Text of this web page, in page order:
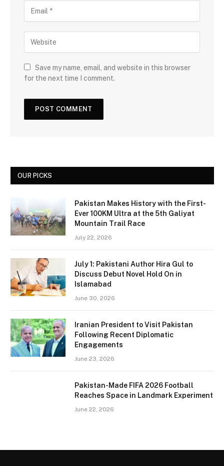
Save my name, email, and website in this browser
for the next time I comment.
OUR PICKS
Pakistan Makes History with the First-
Ever 100KM Ultra at the 5th Galiyat
Mountain Trail Race
July 22, 2026
July 1: Pakistani Author Hira Gul to
Discuss Debut Novel Hold On in
Islamabad
June 30, 2026
Iranian President to Visit Pakistan
Following Recent Diplomatic
Engagements
June 23, 2026
Pakistan-Made FIFA 2026 Football
Reaches Space in Landmark Experiment
June 22, 2026